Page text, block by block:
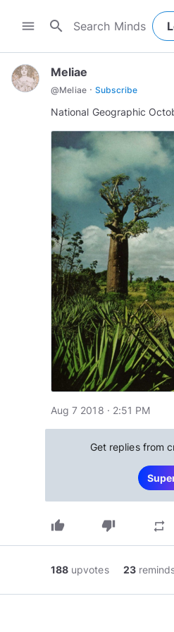
menu search
Meliae
@Meliae · Subscribe
National Geographic
Aug 7 2018 · 2:51 PM
Get replies from
thumb_up thumb_down repeat
188 upvotes 23